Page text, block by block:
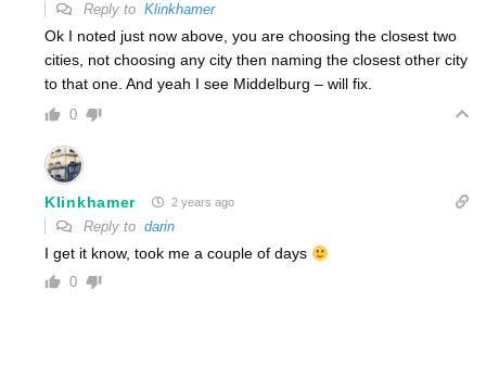
Reply to Klinkhamer
Ok I noted just now above, you are choosing the closest two
cities, not choosing any city then naming the closest other city
to that one. And yeah I see Middelburg – will fix.
0
Klinkhamer 2 years ago
Reply to darin
I get it know, took me a couple of days
0